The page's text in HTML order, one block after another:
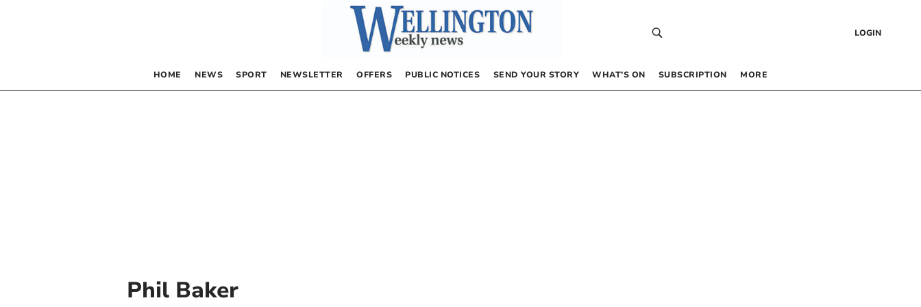
LOGIN
HOME NEWS SPORT NEWSLETTER OFFERS PUBLIC NOTICES SEND YOUR STORY WHAT’S ON SUBSCRIPTION MORE
Phil Baker